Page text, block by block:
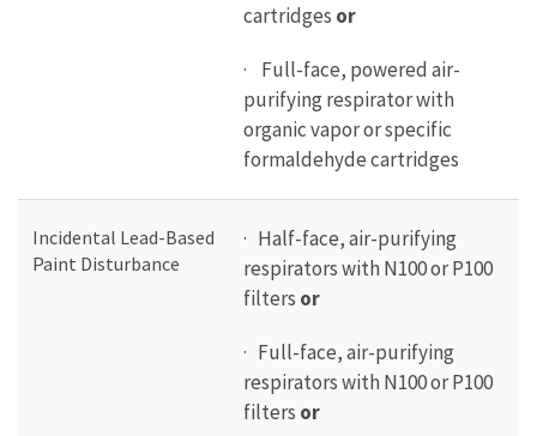
cartridges or
· Full-face, powered air-
purifying respirator with
organic vapor or specific
formaldehyde cartridges
Incidental Lead-Based
Paint Disturbance
· Half-face, air-purifying
respirators with N100 or P100
filters or
· Full-face, air-purifying
respirators with N100 or P100
filters or